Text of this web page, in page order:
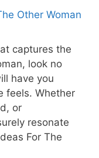
captures the
look no
have you
feels. Whether
or
resonate
For The